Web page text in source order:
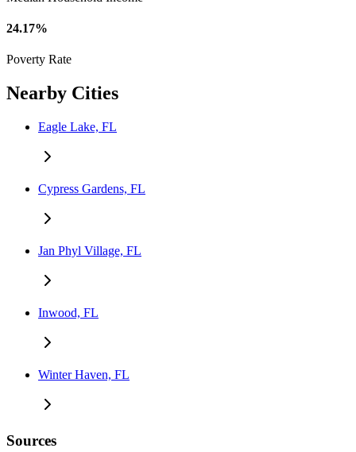
24.17%
Poverty Rate
Nearby Cities
Eagle Lake, FL
Cypress Gardens, FL
Jan Phyl Village, FL
Inwood, FL
Winter Haven, FL
Sources